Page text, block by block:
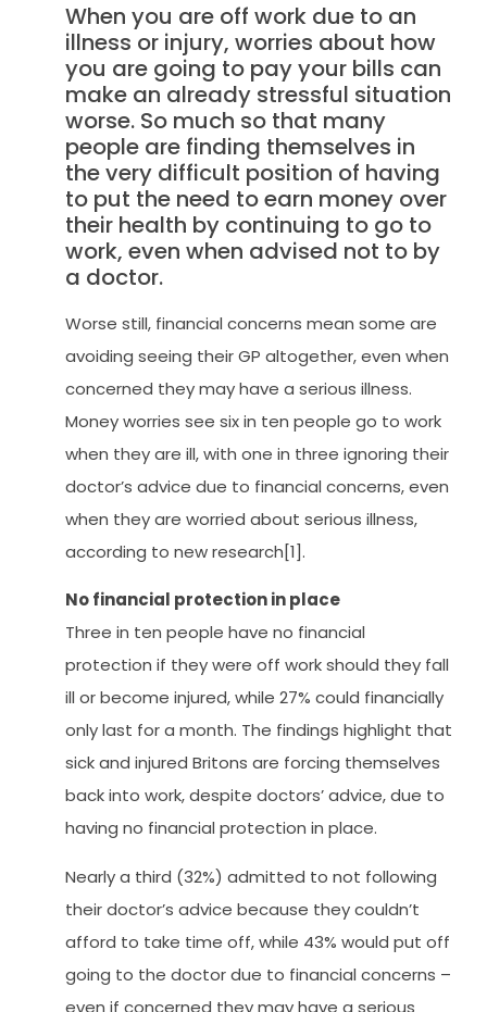
When you are off work due to an
illness or injury, worries about how
you are going to pay your bills can
make an already stressful situation
worse. So much so that many
people are finding themselves in
the very difficult position of having
to put the need to earn money over
their health by continuing to go to
work, even when advised not to by
a doctor.
Worse still, financial concerns mean some are
avoiding seeing their GP altogether, even when
concerned they may have a serious illness.
Money worries see six in ten people go to work
when they are ill, with one in three ignoring their
doctor’s advice due to financial concerns, even
when they are worried about serious illness,
according to new research[1].
No financial protection in place
Three in ten people have no financial
protection if they were off work should they fall
ill or become injured, while 27% could financially
only last for a month. The findings highlight that
sick and injured Britons are forcing themselves
back into work, despite doctors’ advice, due to
having no financial protection in place.
Nearly a third (32%) admitted to not following
their doctor’s advice because they couldn’t
afford to take time off, while 43% would put off
going to the doctor due to financial concerns –
even if concerned they may have a serious